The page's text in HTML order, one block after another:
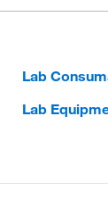
Lab
Lab